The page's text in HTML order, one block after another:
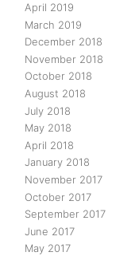
April 2019
March 2019
December 2018
November 2018
October 2018
August 2018
July 2018
May 2018
April 2018
January 2018
November 2017
October 2017
September 2017
June 2017
May 2017